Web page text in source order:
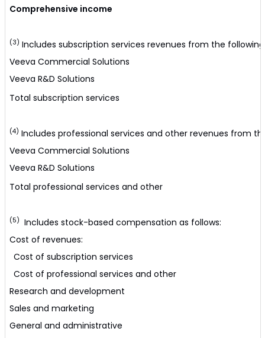
Comprehensive income
(3) Includes subscription services revenues from the
Veeva Commercial Solutions
Veeva R&D Solutions
Total subscription services
(4) Includes professional services and other revenues from
Veeva Commercial Solutions
Veeva R&D Solutions
Total professional services and other
(5) Includes stock-based compensation as follows:
Cost of revenues:
Cost of subscription services
Cost of professional services and other
Research and development
Sales and marketing
General and administrative